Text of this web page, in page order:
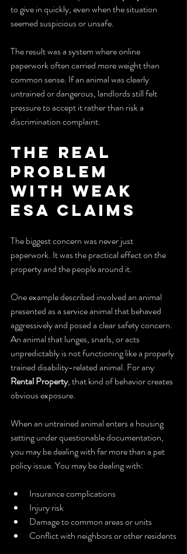
to give in quickly, even when the situation
seemed suspicious or unsafe.
The result was a system where online
paperwork often carried more weight than
common sense. If an animal was clearly
untrained or dangerous, landlords still felt
pressure to accept it rather than risk a
discrimination complaint.
The Real
Problem
With Weak
ESA Claims
The biggest concern was never just
paperwork. It was the practical effect on the
property and the people around it.
One example described involved an animal
presented as a service animal that behaved
aggressively and posed a clear safety concern.
An animal that lunges, snarls, or acts
unpredictably is not functioning like a properly
trained disability-related animal. For any
Rental Property, that kind of behavior creates
obvious exposure.
When an untrained animal enters a housing
setting under questionable documentation,
you may be dealing with far more than a pet
policy issue. You may be dealing with:
Insurance complications
Injury risk
Damage to common areas or units
Conflict with neighbors or other residents